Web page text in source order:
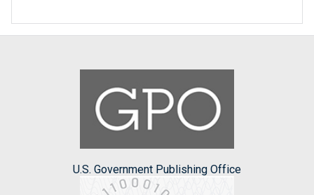
U.S. Government Publishing Office